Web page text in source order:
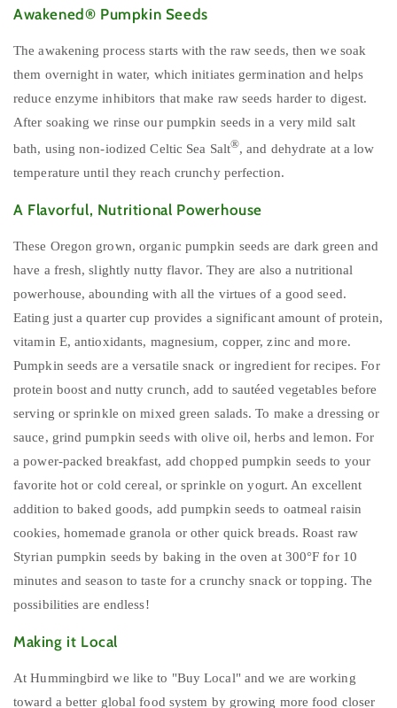
Awakened® Pumpkin Seeds
The awakening process starts with the raw seeds, then we soak
them overnight in water, which initiates germination and helps
reduce enzyme inhibitors that make raw seeds harder to digest.
After soaking we rinse our pumpkin seeds in a very mild salt
bath, using non-iodized Celtic Sea Salt®, and dehydrate at a low
temperature until they reach crunchy perfection.
A Flavorful, Nutritional Powerhouse
These Oregon grown, organic pumpkin seeds are dark green and
have a fresh, slightly nutty flavor. They are also a nutritional
powerhouse, abounding with all the virtues of a good seed.
Eating just a quarter cup provides a significant amount of protein,
vitamin E, antioxidants, magnesium, copper, zinc and more.
Pumpkin seeds are a versatile snack or ingredient for recipes. For
protein boost and nutty crunch, add to sautéed vegetables before
serving or sprinkle on mixed green salads. To make a dressing or
sauce, grind pumpkin seeds with olive oil, herbs and lemon. For
a power-packed breakfast, add chopped pumpkin seeds to your
favorite hot or cold cereal, or sprinkle on yogurt. An excellent
addition to baked goods, add pumpkin seeds to oatmeal raisin
cookies, homemade granola or other quick breads. Roast raw
Styrian pumpkin seeds by baking in the oven at 300°F for 10
minutes and season to taste for a crunchy snack or topping. The
possibilities are endless!
Making it Local
At Hummingbird we like to "Buy Local" and we are working
toward a better global food system by growing more food closer